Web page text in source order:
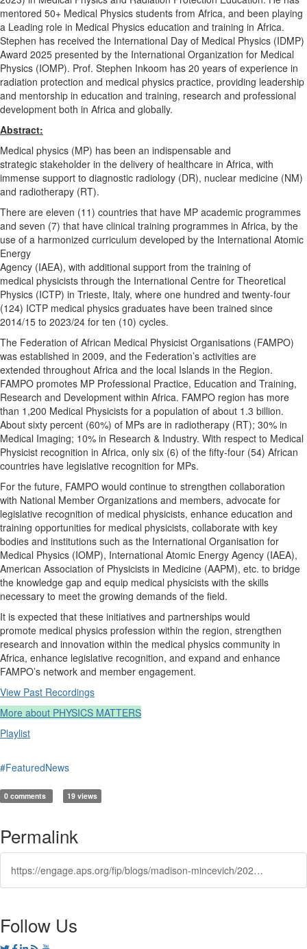
mentored 50+ Medical Physics students from Africa, and been playing
a Leading role in Medical Physics education and training in Africa.
Stephen has received the International Day of Medical Physics (IDMP)
Award 2025 presented by the International Organization for Medical
Physics (IOMP). Prof. Stephen Inkoom has 20 years of experience in
radiation protection and medical physics practice, providing leadership
and mentorship in education and training, research and professional
development both in Africa and globally.
Abstract:
Medical physics (MP) has been an indispensable and
strategic stakeholder in the delivery of healthcare in Africa, with
immense support to diagnostic radiology (DR), nuclear medicine (NM)
and radiotherapy (RT).
There are eleven (11) countries that have MP academic programmes
and seven (7) that have clinical training programmes in Africa, by the
use of a harmonized curriculum developed by the International Atomic
Energy
Agency (IAEA), with additional support from the training of
medical physicists through the International Centre for Theoretical
Physics (ICTP) in Trieste, Italy, where one hundred and twenty-four
(124) ICTP medical physics graduates have been trained since
2014/15 to 2023/24 for ten (10) cycles.
The Federation of African Medical Physicist Organisations (FAMPO)
was established in 2009, and the Federation’s activities are
extended throughout Africa and the local Islands in the Region.
FAMPO promotes MP Professional Practice, Education and Training,
Research and Development within Africa. FAMPO region has more
than 1,200 Medical Physicists for a population of about 1.3 billion.
About sixty percent (60%) of MPs are in radiotherapy (RT); 30% in
Medical Imaging; 10% in Research & Industry. With respect to Medical
Physicist recognition in Africa, only six (6) of the fifty-four (54) African
countries have legislative recognition for MPs.
For the future, FAMPO would continue to strengthen collaboration
with National Member Organizations and members, advocate for
legislative recognition of medical physicists, enhance education and
training opportunities for medical physicists, collaborate with key
bodies and institutions such as the International Organisation for
Medical Physics (IOMP), International Atomic Energy Agency (IAEA),
American Association of Physicists in Medicine (AAPM), etc. to bridge
the knowledge gap and equip medical physicists with the skills
necessary to meet the growing demands of the field.
It is expected that these initiatives and partnerships would
promote medical physics profession within the region, strengthen
research and innovation within the medical physics community in
Africa, enhance legislative recognition, and expand and enhance
FAMPO’s network and member engagement.
View Past Recordings
More about PHYSICS MATTERS
Playlist
#FeaturedNews
0 comments 19 views
Permalink
https://engage.aps.org/fip/blogs/madison-mincevich/2025/12/23/fip-march-2026-pm-ghana
Follow Us